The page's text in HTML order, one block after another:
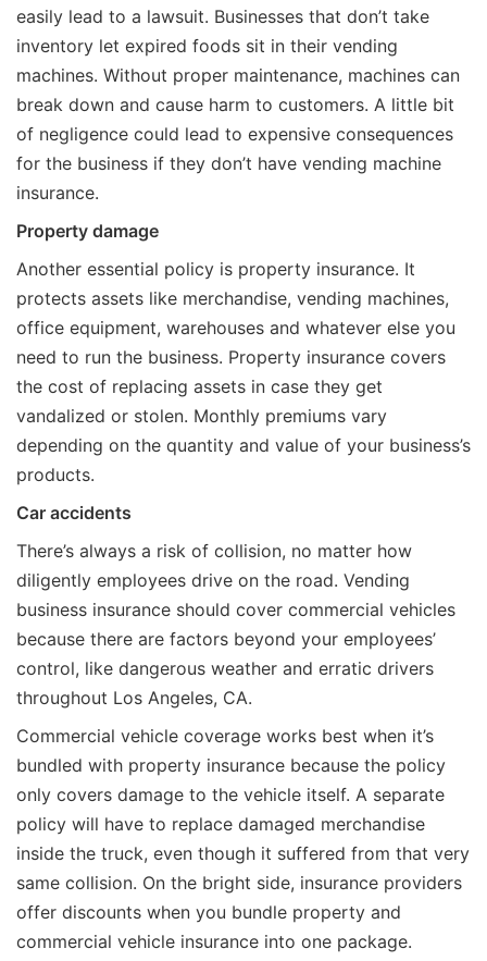
easily lead to a lawsuit. Businesses that don’t take
inventory let expired foods sit in their vending
machines. Without proper maintenance, machines can
break down and cause harm to customers. A little bit
of negligence could lead to expensive consequences
for the business if they don’t have vending machine
insurance.
Property damage
Another essential policy is property insurance. It
protects assets like merchandise, vending machines,
office equipment, warehouses and whatever else you
need to run the business. Property insurance covers
the cost of replacing assets in case they get
vandalized or stolen. Monthly premiums vary
depending on the quantity and value of your business’s
products.
Car accidents
There’s always a risk of collision, no matter how
diligently employees drive on the road. Vending
business insurance should cover commercial vehicles
because there are factors beyond your employees’
control, like dangerous weather and erratic drivers
throughout Los Angeles, CA.
Commercial vehicle coverage works best when it’s
bundled with property insurance because the policy
only covers damage to the vehicle itself. A separate
policy will have to replace damaged merchandise
inside the truck, even though it suffered from that very
same collision. On the bright side, insurance providers
offer discounts when you bundle property and
commercial vehicle insurance into one package.